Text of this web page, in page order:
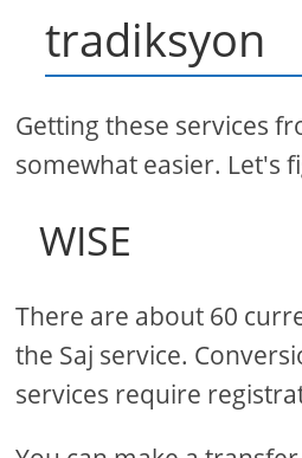
tradiksyon
Getting these services
somewhat easier. Let's
WISE
There are about 60
the Saj service.
services require